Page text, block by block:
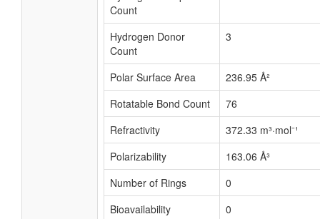
Count
Hydrogen Donor
Count
3
Polar Surface Area
236.95 Å²
Rotatable Bond Count
76
Refractivity
372.33 m³·mol⁻¹
Polarizability
163.06 Å³
Number of Rings
0
Bioavailability
0